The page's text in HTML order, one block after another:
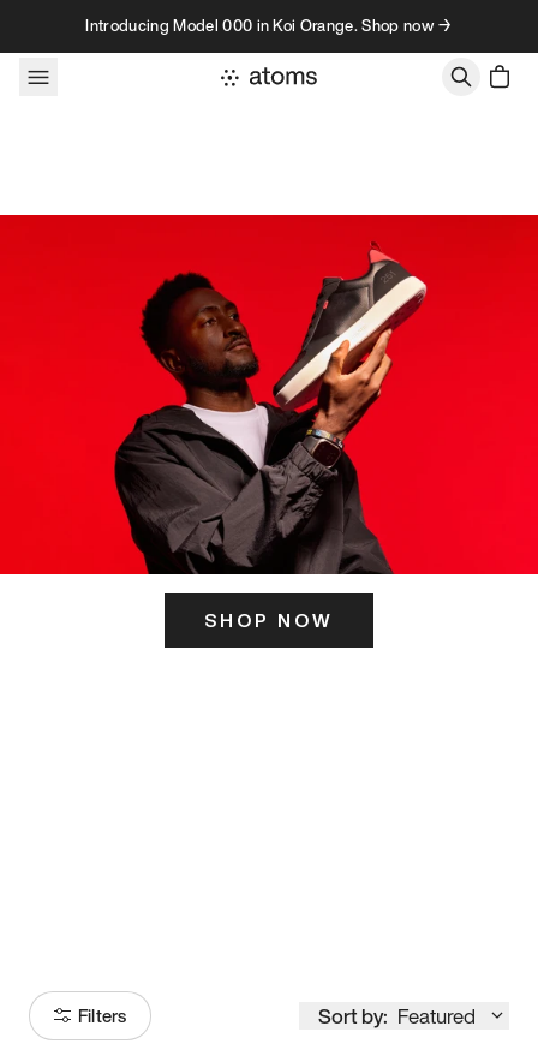
Skip to contentIntroducing Model 000 in Koi Orange. Shop now →
SHOP NOW
Filters Sort by: Featured